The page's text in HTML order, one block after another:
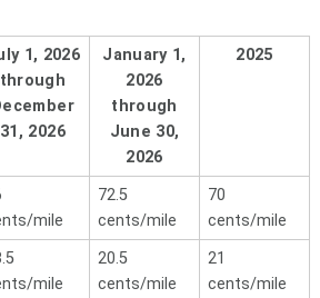
1, 2026
through
31, 2026
January 1,
2026
through
June 30,
2026
2025
mile
72.5
cents/mile
70
cents/mile
mile
20.5
cents/mile
21
cents/mile